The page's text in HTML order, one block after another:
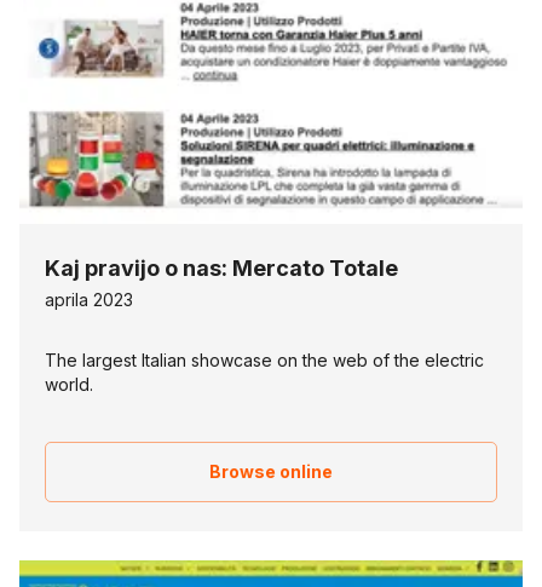
Kaj pravijo o nas: Mercato Totale
aprila 2023
The largest Italian showcase on the web of the electric
world.
Browse online